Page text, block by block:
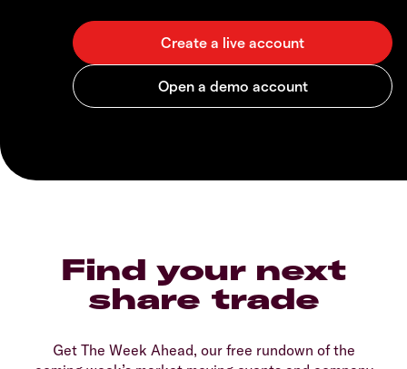
Find your next
share trade
Get The Week Ahead, our free rundown of the